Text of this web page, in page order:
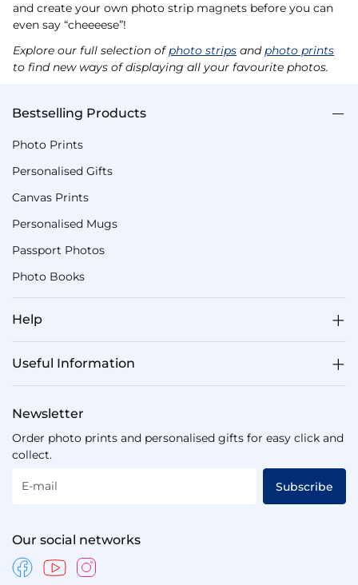
and create your own photo strip magnets before you can
even say “cheeeese”!
Explore our full selection ofphoto strips andphoto prints
to find new ways of displaying all your favourite photos.
Bestselling Products
Photo Prints
Personalised Gifts
Canvas Prints
Personalised Mugs
Passport Photos
Photo Books
Help
Useful Information
Newsletter
Order photo prints and personalised gifts for easy click and
collect.
E-mail Subscribe
Our social networks